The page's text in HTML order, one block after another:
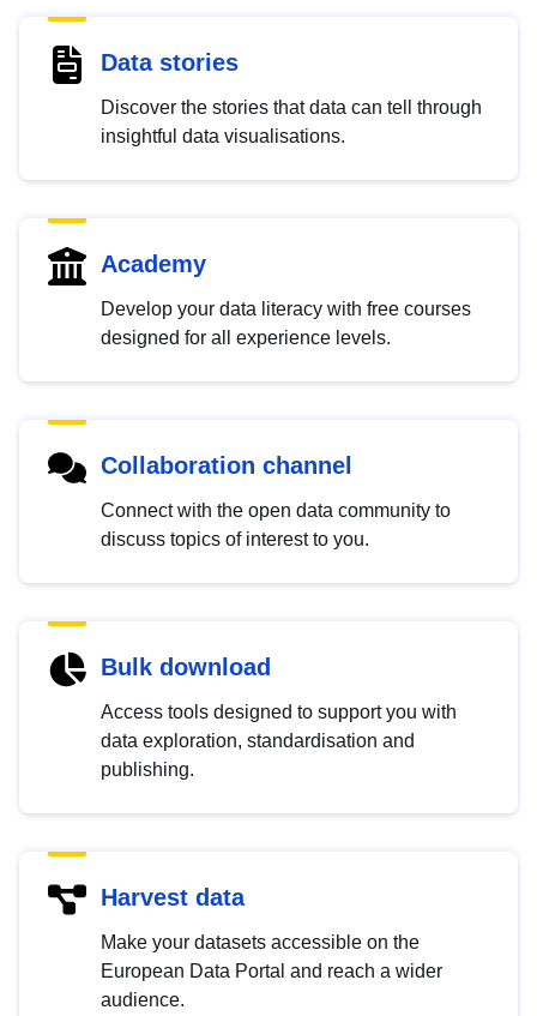
Data stories
Discover the stories that data can tell through
insightful data visualisations.
Academy
Develop your data literacy with free courses
designed for all experience levels.
Collaboration channel
Connect with the open data community to
discuss topics of interest to you.
Bulk download
Access tools designed to support you with
data exploration, standardisation and
publishing.
Harvest data
Make your datasets accessible on the
European Data Portal and reach a wider
audience.